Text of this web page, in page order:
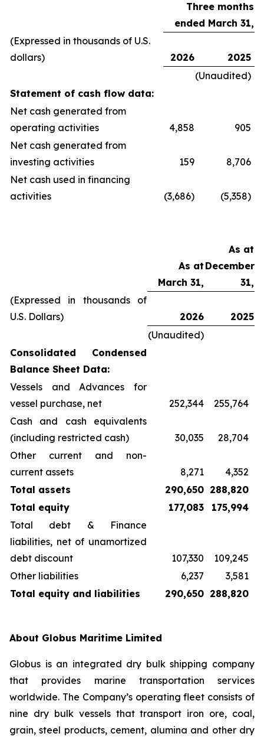
Three months
ended March 31,
(Expressed in thousands of U.S.
dollars)
2026
2025
(Unaudited)
Statement of cash flow data:
Net cash generated from
operating activities
4,858
905
Net cash generated from
investing activities
159
8,706
Net cash used in financing
activities
(3,686) (5,358)
As at
March 31,
As at
December
31,
(Expressed in thousands of
U.S. Dollars)
2026
2025
(Unaudited)
Consolidated Condensed
Balance Sheet Data:
Vessels and Advances for
vessel purchase, net
252,344
255,764
Cash and cash equivalents
(including restricted cash)
30,035
28,704
Other current and non-
current assets
8,271
4,352
Total assets
290,650 288,820
Total equity
177,083
175,994
Total debt & Finance
liabilities, net of unamortized
debt discount
107,330
109,245
Other liabilities
6,237
3,581
Total equity and liabilities
290,650 288,820
About Globus Maritime Limited
Globus is an integrated dry bulk shipping company
that provides marine transportation services
worldwide. The Company’s operating fleet consists of
nine dry bulk vessels that transport iron ore, coal,
grain, steel products, cement, alumina and other dry